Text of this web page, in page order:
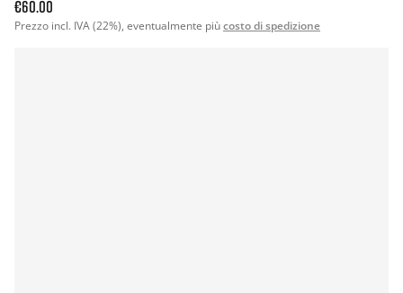
€60.00
Prezzo incl. IVA (22%), eventualmente piùcosto di spedizione